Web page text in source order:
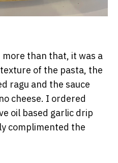
more than that, it was a
of the pasta, the
ragu and the sauce
cheese. I ordered
oil based garlic drip
complimented the